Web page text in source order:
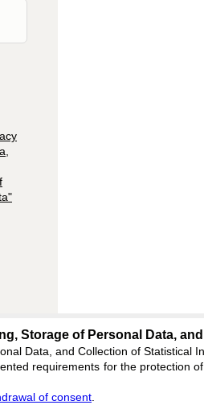
editors@research-journal.org
620066, Sverdlovsk region, Yekaterinburg, st.
Storage of Personal Data,
Data, and Collection of
requirements for the protection
of consent